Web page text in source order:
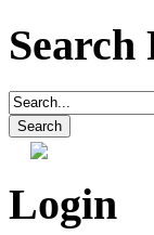
Search
Login